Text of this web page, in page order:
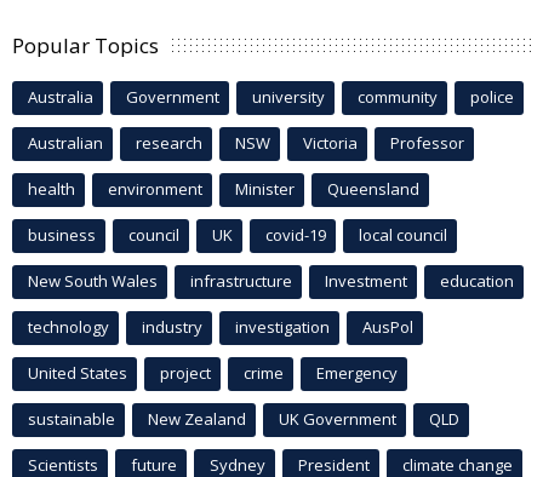
Popular Topics
Australia Government university community police
Australian research NSW Victoria Professor
health environment Minister Queensland
business council UK covid-19 local council
New South Wales infrastructure Investment education
technology industry investigation AusPol
United States project crime Emergency
sustainable New Zealand UK Government QLD
Scientists future Sydney President climate change